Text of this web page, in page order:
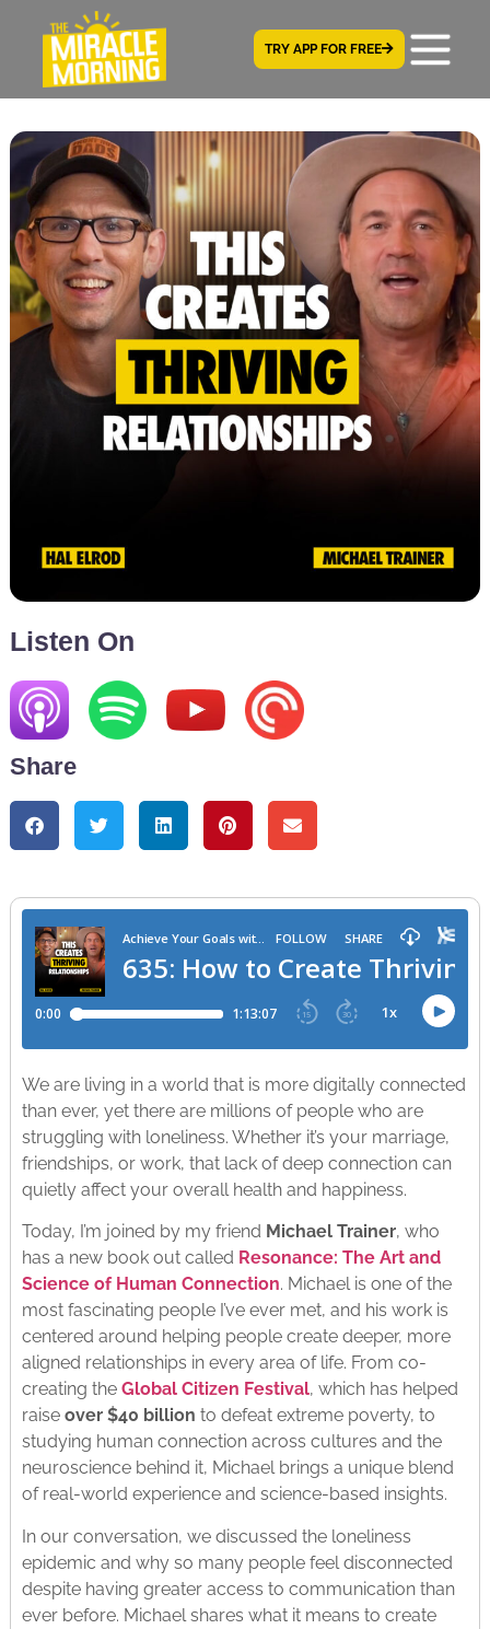
TRY APP FOR FREE
Listen On
Share
We are living in a world that is more digitally connected
than ever, yet there are millions of people who are
struggling with loneliness. Whether it’s your marriage,
friendships, or work, that lack of deep connection can
quietly affect your overall health and happiness.
Today, I’m joined by my friend Michael Trainer, who
has a new book out called Resonance: The Art and
Science of Human Connection. Michael is one of the
most fascinating people I’ve ever met, and his work is
centered around helping people create deeper, more
aligned relationships in every area of life. From co-
creating the Global Citizen Festival, which has helped
raise over $40 billion to defeat extreme poverty, to
studying human connection across cultures and the
neuroscience behind it, Michael brings a unique blend
of real-world experience and science-based insights.
In our conversation, we discussed the loneliness
epidemic and why so many people feel disconnected
despite having greater access to communication than
ever before. Michael shares what it means to create